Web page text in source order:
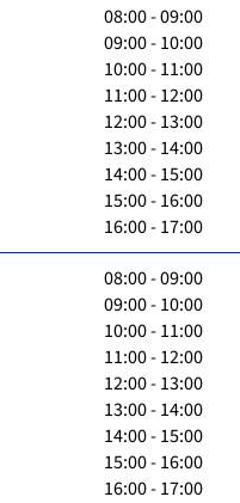
08:00 - 09:00
09:00 - 10:00
10:00 - 11:00
11:00 - 12:00
12:00 - 13:00
13:00 - 14:00
14:00 - 15:00
15:00 - 16:00
16:00 - 17:00
08:00 - 09:00
09:00 - 10:00
10:00 - 11:00
11:00 - 12:00
12:00 - 13:00
13:00 - 14:00
14:00 - 15:00
15:00 - 16:00
16:00 - 17:00